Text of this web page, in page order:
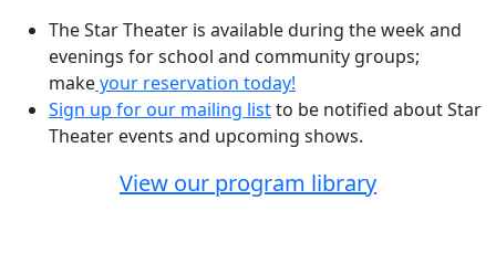
The Star Theater is available during the week and
evenings for school and community groups;
makeyour reservation today!
Sign up for our mailing listto be notified about Star
Theater events and upcoming shows.
View our program library